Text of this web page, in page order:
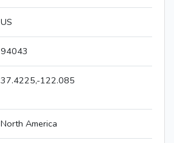
US
94043
37.4225,-122.085
North America